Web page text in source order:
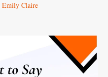
Emily Claire